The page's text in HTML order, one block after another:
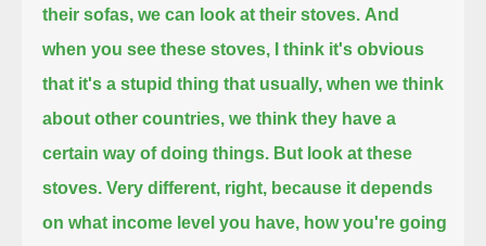
their sofas, we can look at their stoves. And
when you see these stoves, I think it's obvious
that it's a stupid thing that usually, when we think
about other countries, we think they have a
certain way of doing things. But look at these
stoves. Very different, right, because it depends
on what income level you have, how you're going